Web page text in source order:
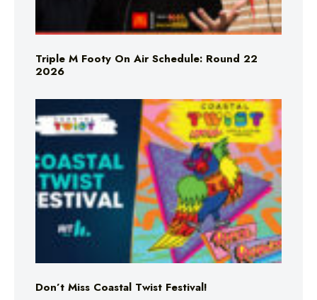
Triple M Footy On Air Schedule: Round 22
2026
Don’t Miss Coastal Twist Festival!